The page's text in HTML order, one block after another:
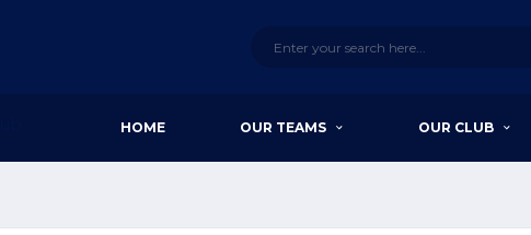
HOME OUR TEAMS OUR CLUB